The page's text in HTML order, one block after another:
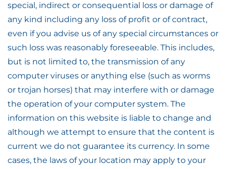
special, indirect or consequential loss or damage of
any kind including any loss of profit or of contract,
even if you advise us of any special circumstances or
such loss was reasonably foreseeable. This includes,
but is not limited to, the transmission of any
computer viruses or anything else (such as worms
or trojan horses) that may interfere with or damage
the operation of your computer system. The
information on this website is liable to change and
although we attempt to ensure that the content is
current we do not guarantee its currency. In some
cases, the laws of your location may apply to your